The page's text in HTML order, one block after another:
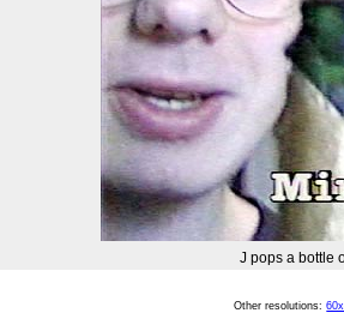
J pops a bottle
Other resolutions: